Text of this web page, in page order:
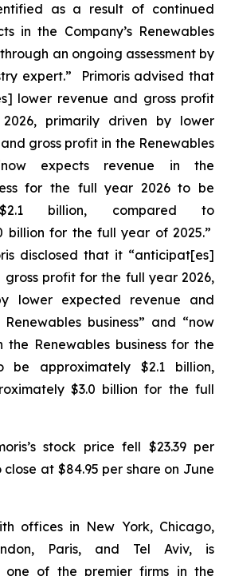
as a result of continued
in the Company’s Renewables
an ongoing assessment by
expert.” Primoris advised that
lower revenue and gross profit
primarily driven by lower
gross profit in the Renewables
expects revenue in the
for the full year 2026 to be
$2.1 billion, compared to
billion for the full year of 2025.”
disclosed that it “anticipat[es]
profit for the full year 2026,
lower expected revenue and
business” and “now
the Renewables business for the
approximately $2.1 billion,
$3.0 billion for the full
stock price fell $23.39 per
close at $84.95 per share on June
offices in New York, Chicago,
Paris, and Tel Aviv, is
one of the premier firms in the